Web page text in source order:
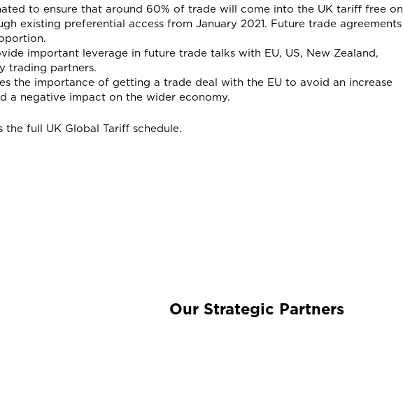
to ensure that around 60% of trade will come into the UK tariff free on
existing preferential access from January 2021. Future trade agreements
important leverage in future trade talks with EU, US, New Zealand,
trading partners.
the importance of getting a trade deal with the EU to avoid an increase
a negative impact on the wider economy.
full UK Global Tariff schedule.
Our Strategic Partners